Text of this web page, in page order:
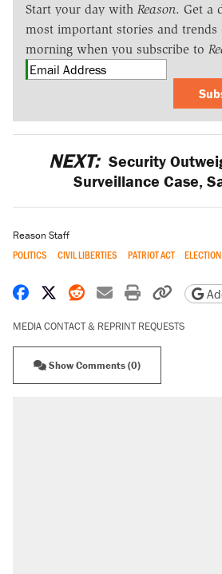
Start your day with Reason. Get a
most important stories and trends
morning when you subscribe to
NEXT: Security
Surveillance Case,
Reason Staff
POLITICS CIVIL LIBERTIES PATRIOT ACT
Share on Facebook
Share on X
Share on Reddit
Share by email
Print Copy
MEDIA CONTACT & REPRINT REQUESTS
Show Comments (0)